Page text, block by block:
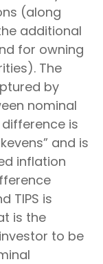
(along
additional
for owning
The
by
nominal
difference is
and is
inflation
TIPS is
is the
to be